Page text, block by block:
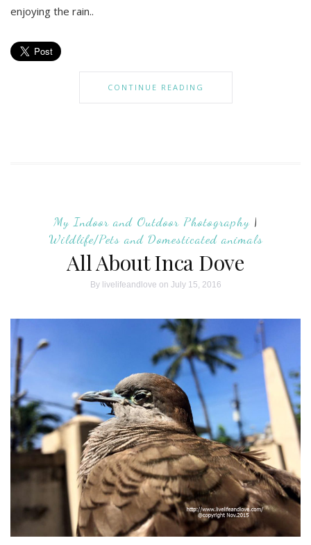
enjoying the rain..
CONTINUE READING
My Indoor and Outdoor Photography |
Wildlife/Pets and Domesticated animals
All About Inca Dove
By livelifeandlove on July 15, 2016